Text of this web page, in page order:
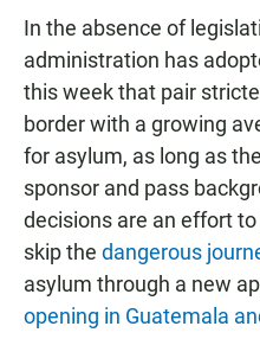
In the absence of
administration has
this week that pair
border with a growing
for asylum, as long as
sponsor and pass
decisions are an effort
skip the dangerous
asylum through a new
opening in Guatemala